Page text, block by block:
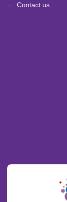
Contact us